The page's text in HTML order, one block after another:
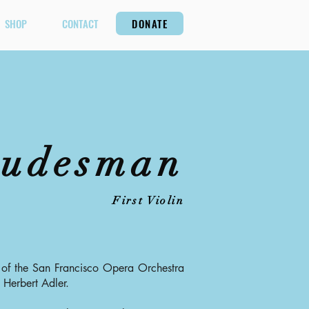
SHOP CONTACT DONATE
First Violin
the San Francisco Opera Orchestra
Adler.